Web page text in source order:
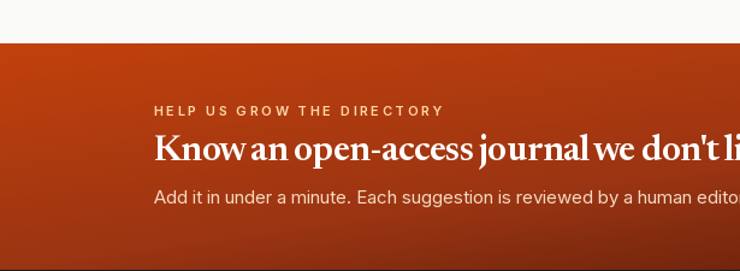
HELP US GROW THE DIRECTORY
Know an open-access journal we don't
Add it in under a minute. Each suggestion is reviewed by a human